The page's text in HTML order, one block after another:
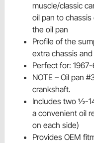
muscle/classic
oil pan to
the oil pan
Profile of the
extra chassis
Perfect for:
NOTE – Oil pan
crankshaft.
Includes two ½-
a convenient oil
on each side)
Provides OEM